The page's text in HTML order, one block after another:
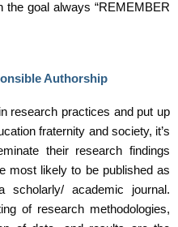
the goal always “REMEMBER
Authorship
research practices and put up
fraternity and society, it’s
their research findings
most likely to be published as
academic journal.
of research methodologies,